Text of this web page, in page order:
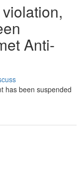
Anti-
has been suspended